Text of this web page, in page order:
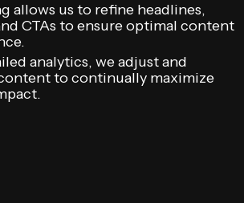
allows us to refine headlines,
CTAs to ensure optimal content
analytics, we adjust and
to continually maximize